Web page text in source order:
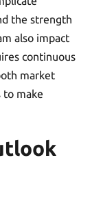
the strength
also impact
continuous
market
to make